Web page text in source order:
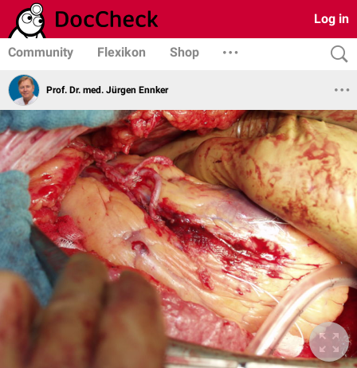
Log in
Community Flexikon Shop
Prof. Dr. med. Jürgen Ennker